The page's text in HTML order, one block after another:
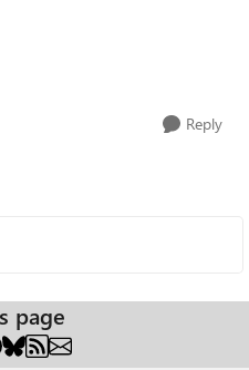
Reply
page